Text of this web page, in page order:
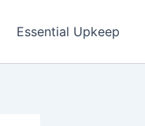
Essential Upkeep